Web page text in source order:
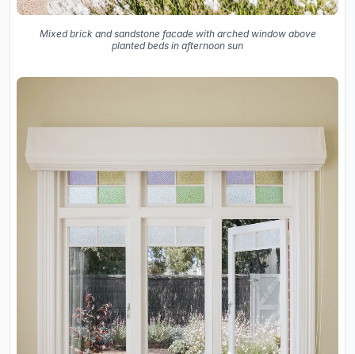
Mixed brick and sandstone facade with arched window above
planted beds in afternoon sun